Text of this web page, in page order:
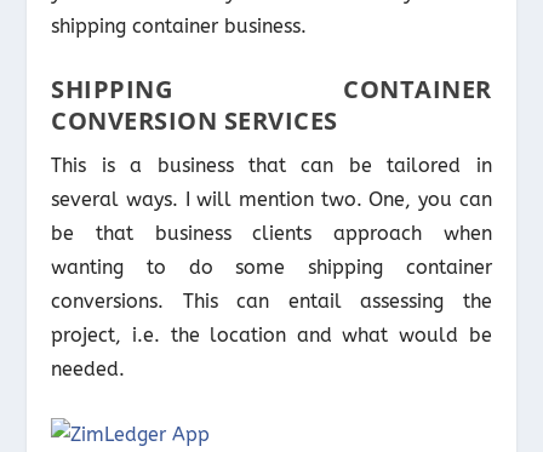
shipping container business.
SHIPPING CONTAINER
CONVERSION SERVICES
This is a business that can be tailored in
several ways. I will mention two. One, you can
be that business clients approach when
wanting to do some shipping container
conversions. This can entail assessing the
project, i.e. the location and what would be
needed.